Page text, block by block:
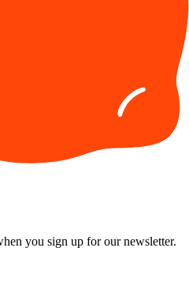
you sign up for our newsletter.